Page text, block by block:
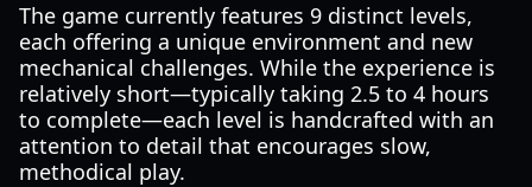
The game currently features 9 distinct levels,
each offering a unique environment and new
mechanical challenges. While the experience is
relatively short—typically taking 2.5 to 4 hours
to complete—each level is handcrafted with an
attention to detail that encourages slow,
methodical play.